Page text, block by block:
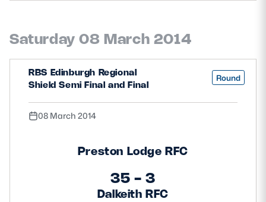
EDINBURGH RUGBY
SCRUMS
Saturday 08 March 2014
RBS Edinburgh Regional
Shield Semi Final and Final
Round
08 March 2014
Preston Lodge RFC
35 - 3
Dalkeith RFC